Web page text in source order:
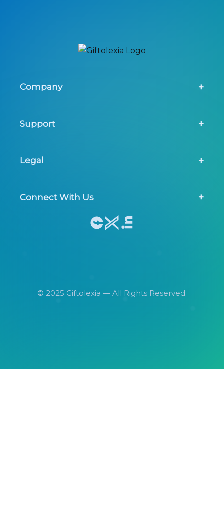
Company
Screening Tool
Support
FAQs
Legal
Terms & Conditions
Connect With Us
© 2025 Giftolexia — All Rights Reserved.